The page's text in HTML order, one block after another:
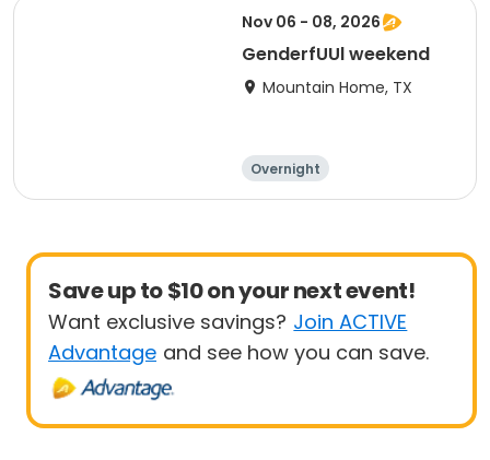
Nov 06 - 08, 2026
GenderfUUl weekend
Mountain Home, TX
Overnight
Save up to $10 on your next event!
Want exclusive savings? Join ACTIVE
Advantage and see how you can save.